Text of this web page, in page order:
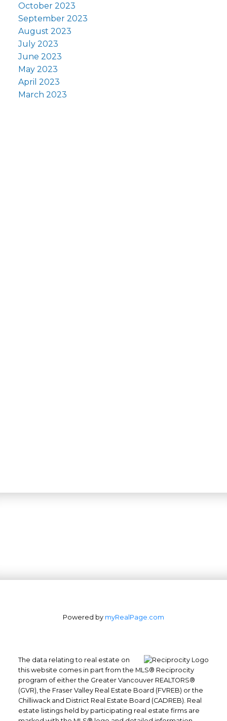
October 2023
September 2023
August 2023
July 2023
June 2023
May 2023
April 2023
March 2023
Office: 604-629-6100
Fax: 604-629-6110
Powered by myRealPage.com
The data relating to real estate on
this website comes in part from the MLS® Reciprocity
program of either the Greater Vancouver REALTORS®
(GVR), the Fraser Valley Real Estate Board (FVREB) or the
Chilliwack and District Real Estate Board (CADREB). Real
estate listings held by participating real estate firms are